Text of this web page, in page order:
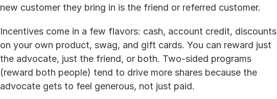
new customer they bring in is the friend or referred customer.
Incentives come in a few flavors: cash, account credit, discounts
on your own product, swag, and gift cards. You can reward just
the advocate, just the friend, or both. Two-sided programs
(reward both people) tend to drive more shares because the
advocate gets to feel generous, not just paid.